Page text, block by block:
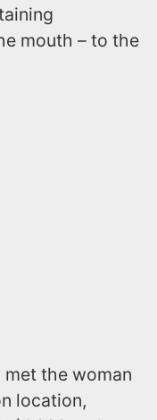
mouth – to the
the woman
location,